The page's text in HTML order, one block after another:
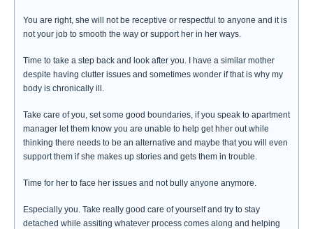
You are right, she will not be receptive or respectful to anyone and it is
not your job to smooth the way or support her in her ways.
Time to take a step back and look after you. I have a similar mother
despite having clutter issues and sometimes wonder if that is why my
body is chronically ill.
Take care of you, set some good boundaries, if you speak to apartment
manager let them know you are unable to help get hher out while
thinking there needs to be an alternative and maybe that you will even
support them if she makes up stories and gets them in trouble.
Time for her to face her issues and not bully anyone anymore.
Especially you. Take really good care of yourself and try to stay
detached while assiting whatever process comes along and helping